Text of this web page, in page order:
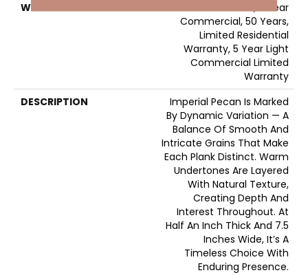
WARRANTY
50 Years, 5 Year
Commercial, 50 Years,
Limited Residential
Warranty, 5 Year Light
Commercial Limited
Warranty
DESCRIPTION
Imperial Pecan Is Marked
By Dynamic Variation — A
Balance Of Smooth And
Intricate Grains That Make
Each Plank Distinct. Warm
Undertones Are Layered
With Natural Texture,
Creating Depth And
Interest Throughout. At
Half An Inch Thick And 7.5
Inches Wide, It’s A
Timeless Choice With
Enduring Presence.